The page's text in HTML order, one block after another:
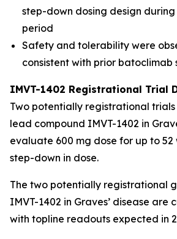
step-down dosing design
period
Safety and tolerability were
consistent with prior batoclimab
IMVT-1402 Registrational Trial
Two potentially registrational trials
lead compound IMVT-1402 in
evaluate 600 mg dose for up to 52
step-down in dose.
The two potentially registrational
IMVT-1402 in Graves’ disease are
with topline readouts expected in